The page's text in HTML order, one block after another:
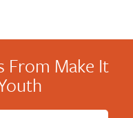
From Make It